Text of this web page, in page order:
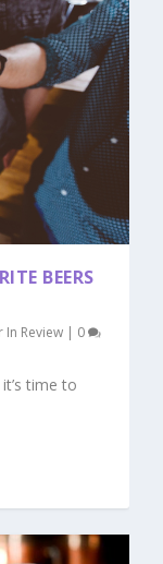
BEERS
In Review| 0
time to